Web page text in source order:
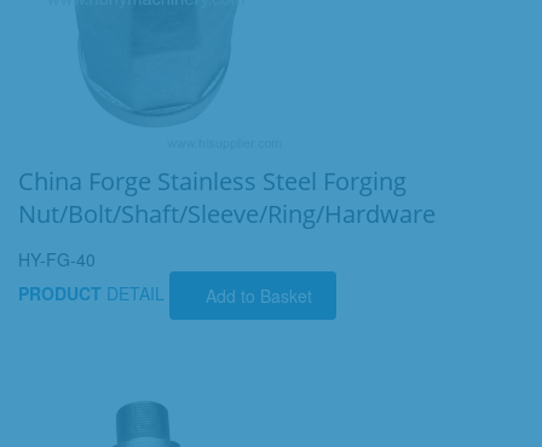
China Forge Stainless Steel Forging
Nut/Bolt/Shaft/Sleeve/Ring/Hardware
HY-FG-40
PRODUCT DETAIL Add to Basket